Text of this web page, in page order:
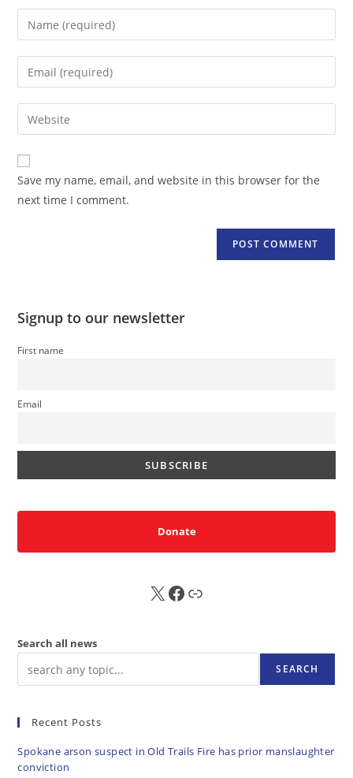
Enter
your
name
comment
Enter
your
email
address
comment
Enter
your
website
URL
(optional)
Save my name, email, and website in this browser for the
next time I comment.
Signup to our newsletter
First name
Email
Donate
X FB Sub
Search all news
SEARCH
Recent Posts
Spokane arson suspect in Old Trails Fire has prior manslaughter
conviction